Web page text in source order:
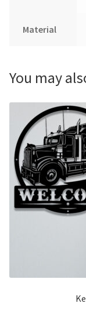
Material
You may